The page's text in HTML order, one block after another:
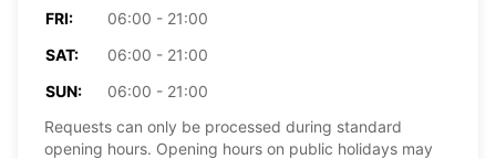
FRI:
06:00 - 21:00
SAT:
06:00 - 21:00
SUN:
06:00 - 21:00
Requests can only be processed during standard
opening hours. Opening hours on public holidays may